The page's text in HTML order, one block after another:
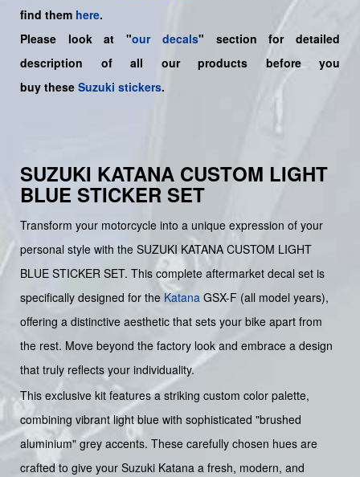
find them here.
Please look at "our decals" section for detailed
description of all our products before you
buy these Suzuki stickers.
SUZUKI KATANA CUSTOM LIGHT
BLUE STICKER SET
Transform your motorcycle into a unique expression of your
personal style with the SUZUKI KATANA CUSTOM LIGHT
BLUE STICKER SET. This complete aftermarket decal set is
specifically designed for the Katana GSX-F (all model years),
offering a distinctive aesthetic that sets your bike apart from
the rest. Move beyond the factory look and embrace a design
that truly reflects your individuality.
This exclusive kit features a striking custom color palette,
combining vibrant light blue with sophisticated "brushed
aluminium" grey accents. These carefully chosen hues are
crafted to give your Suzuki Katana a fresh, modern, and